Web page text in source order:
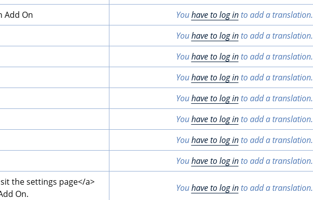
Add On
Youhave to log into add a translation.
Youhave to log into add a translation.
Youhave to log into add a translation.
Youhave to log into add a translation.
Youhave to log into add a translation.
Youhave to log into add a translation.
Youhave to log into add a translation.
Youhave to log into add a translation.
the settings page</a>
On.
Youhave to log into add a translation.